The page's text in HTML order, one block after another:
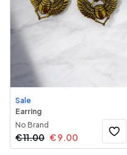
Sale
Earring
No Brand
€11.00 €9.00